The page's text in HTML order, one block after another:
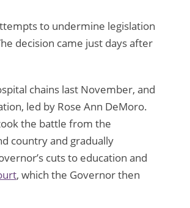
to undermine legislation
decision came just days after
chains last November, and
led by Rose Ann DeMoro.
the battle from the
country and gradually
cuts to education and
, which the Governor then